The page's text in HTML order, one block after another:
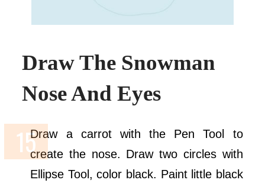
Draw The Snowman
Nose And Eyes
Draw a carrot with the Pen Tool to
create the nose. Draw two circles with
Ellipse Tool, color black. Paint little black